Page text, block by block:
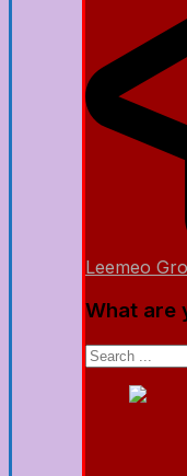
Leemeo
What are